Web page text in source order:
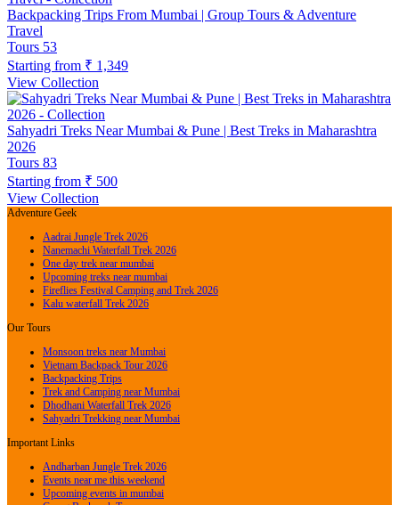
Backpacking Trips From Mumbai | Group Tours & Adventure
Travel
Tours 53
Starting from ₹ 1,349
View Collection
Sahyadri Treks Near Mumbai & Pune | Best Treks in Maharashtra
2026
Tours 83
Starting from ₹ 500
View Collection
Adventure Geek
Aadrai Jungle Trek 2026
Nanemachi Waterfall Trek 2026
One day trek near mumbai
Upcoming treks near mumbai
Fireflies Festival Camping and Trek 2026
Kalu waterfall Trek 2026
Our Tours
Monsoon treks near Mumbai
Vietnam Backpack Tour 2026
Backpacking Trips
Trek and Camping near Mumbai
Dhodhani Waterfall Trek 2026
Sahyadri Trekking near Mumbai
Important Links
Andharban Jungle Trek 2026
Events near me this weekend
Upcoming events in mumbai